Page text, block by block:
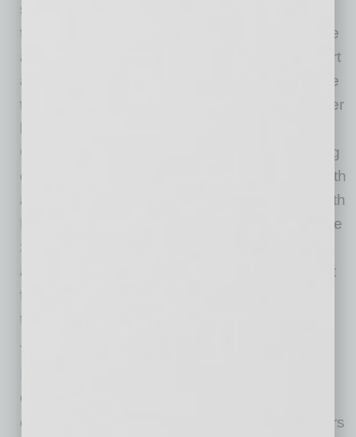
strategy and legal officer at GoDaddy. “We’re
focused on the whole student-athlete, because
all will go pro in something outside of their sport
at some stage, and they deserve access to the
tools and education that make that next chapter
GoDaddy’s purpose means in practice: making
opportunity more inclusive for all so anyone with
an idea can thrive. Through our partnership with
NACDA, we’re expanding the SPORTx Venture
Studio Built with GoDaddy nationwide so
athletics departments of every size can benefit
from innovative resources that help empower
their student-athlete community.”
Through its sponsorship of the Mentoring
GoDaddy will have the opportunity to directly
connect with the next wave of athletics directors